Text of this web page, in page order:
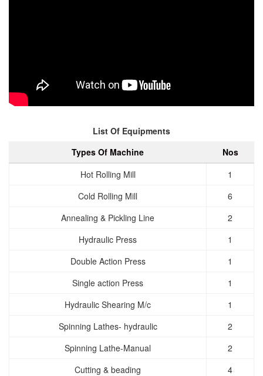
List Of Equipments
Types Of Machine
Nos
Hot Rolling Mill
1
Cold Rolling Mill
6
Annealing & Pickling Line
2
Hydraulic Press
1
Double Action Press
1
Single action Press
1
Hydraulic Shearing M/c
1
Spinning Lathes- hydraulic
2
Spinning Lathe-Manual
2
Cutting & beading
4